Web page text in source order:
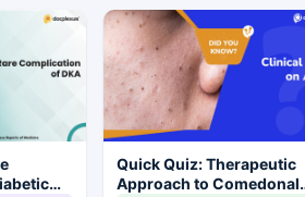
Quick Quiz: Therapeutic
Approach to Comedonal